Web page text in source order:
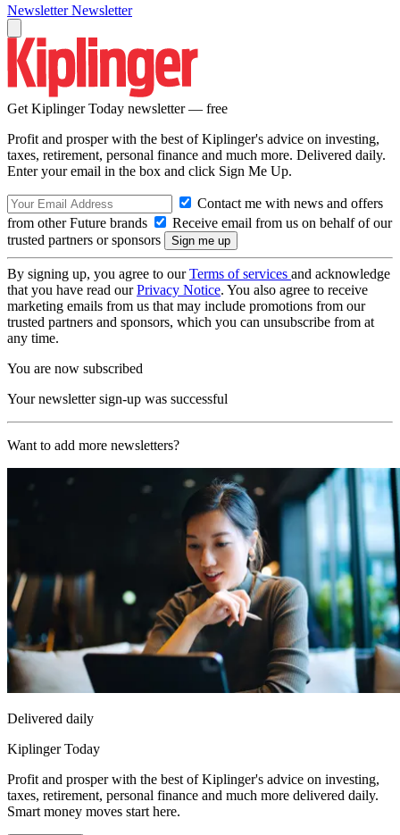
Newsletter Newsletter
Get Kiplinger Today newsletter — free
Profit and prosper with the best of Kiplinger's advice on investing,
taxes, retirement, personal finance and much more. Delivered daily.
Enter your email in the box and click Sign Me Up.
Contact me with news and offers
from other Future brands
Receive email from us on behalf of our
trusted partners or sponsors
By signing up, you agree to ourTerms of services and acknowledge
that you have read ourPrivacy Notice. You also agree to receive
marketing emails from us that may include promotions from our
trusted partners and sponsors, which you can unsubscribe from at
any time.
You are now subscribed
Your newsletter sign-up was successful
Want to add more newsletters?
Delivered daily
Kiplinger Today
Profit and prosper with the best of Kiplinger's advice on investing,
taxes, retirement, personal finance and much more delivered daily.
Smart money moves start here.